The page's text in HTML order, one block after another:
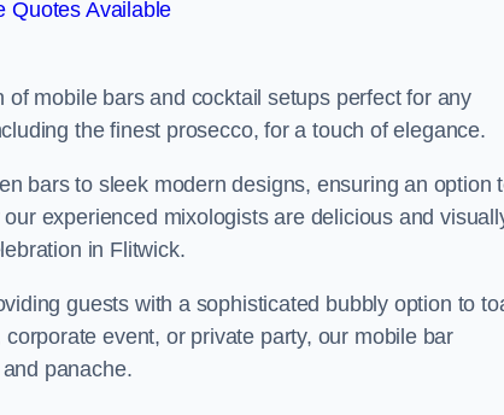
Quotes Available
mobile bars and cocktail setups perfect for any
the finest prosecco, for a touch of elegance.
bars to sleek modern designs, ensuring an option
experienced mixologists are delicious and
in Flitwick.
guests with a sophisticated bubbly option to
event, or private party, our mobile bar
panache.